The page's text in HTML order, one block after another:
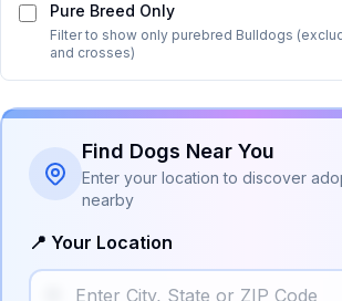
Pure Breed Only
Filter to show only purebred Bulldogs
and crosses)
Find Dogs Near You
Enter your location to discover
nearby
📍 Your Location